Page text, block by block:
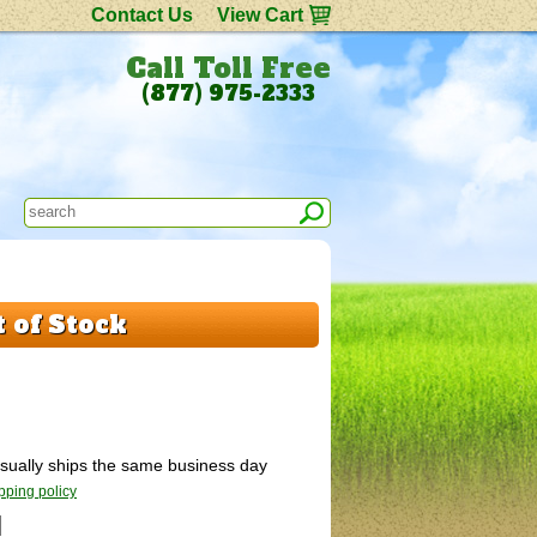
Contact Us View Cart
Call Toll Free
(877) 975-2333
of Stock
ships the same business day
policy